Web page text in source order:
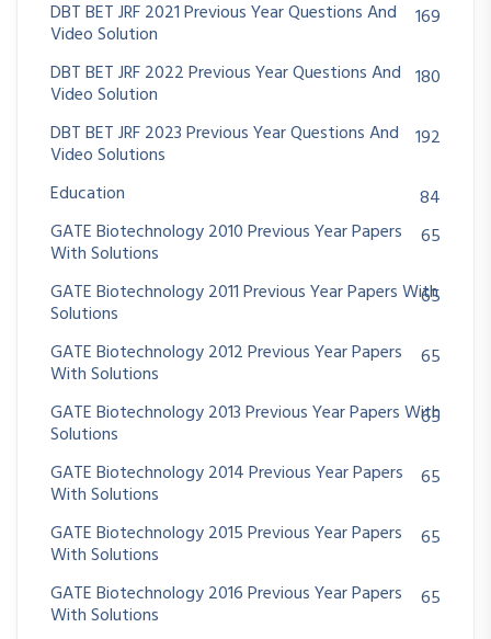
DBT BET JRF 2021 Previous Year Questions And
Video Solution
169
DBT BET JRF 2022 Previous Year Questions And
Video Solution
180
DBT BET JRF 2023 Previous Year Questions And
Video Solutions
192
Education
84
GATE Biotechnology 2010 Previous Year Papers
With Solutions
65
GATE Biotechnology 2011 Previous Year Papers With
Solutions
65
GATE Biotechnology 2012 Previous Year Papers
With Solutions
65
GATE Biotechnology 2013 Previous Year Papers With
Solutions
65
GATE Biotechnology 2014 Previous Year Papers
With Solutions
65
GATE Biotechnology 2015 Previous Year Papers
With Solutions
65
GATE Biotechnology 2016 Previous Year Papers
With Solutions
65